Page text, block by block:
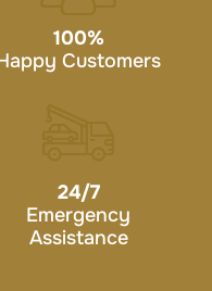
100%
Customers
24/7
Emergency
Assistance